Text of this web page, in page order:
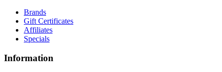
Brands
Gift Certificates
Affiliates
Specials
Information